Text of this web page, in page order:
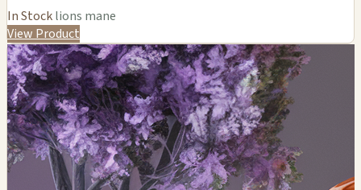
In Stocklions mane
View Product